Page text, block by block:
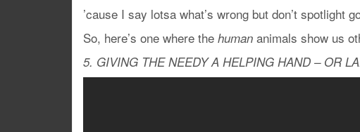
’cause I say lotsa what’s wrong but don’t spotlight
So, here’s one where the human animals show us
5. GIVING THE NEEDY A HELPING HAND – OR